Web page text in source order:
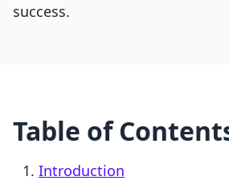
success.
Table of
Introduction